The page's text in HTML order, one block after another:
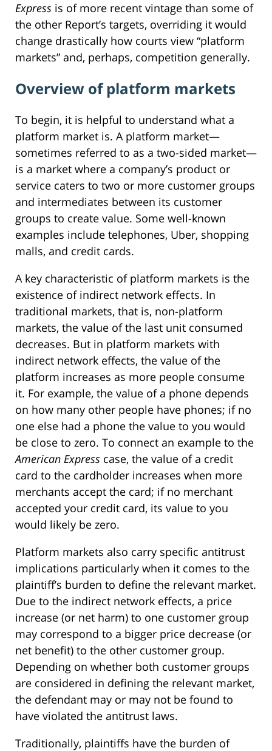
Express is of more recent vintage than some of
the other Report’s targets, overriding it would
change drastically how courts view “platform
markets” and, perhaps, competition generally.
Overview of platform markets
To begin, it is helpful to understand what a
platform market is. A platform market—
sometimes referred to as a two-sided market—
is a market where a company’s product or
service caters to two or more customer groups
and intermediates between its customer
groups to create value. Some well-known
examples include telephones, Uber, shopping
malls, and credit cards.
A key characteristic of platform markets is the
existence of indirect network effects. In
traditional markets, that is, non-platform
markets, the value of the last unit consumed
decreases. But in platform markets with
indirect network effects, the value of the
platform increases as more people consume
it. For example, the value of a phone depends
on how many other people have phones; if no
one else had a phone the value to you would
be close to zero. To connect an example to the
American Express case, the value of a credit
card to the cardholder increases when more
merchants accept the card; if no merchant
accepted your credit card, its value to you
would likely be zero.
Platform markets also carry specific antitrust
implications particularly when it comes to the
plaintiff’s burden to define the relevant market.
Due to the indirect network effects, a price
increase (or net harm) to one customer group
may correspond to a bigger price decrease (or
net benefit) to the other customer group.
Depending on whether both customer groups
are considered in defining the relevant market,
the defendant may or may not be found to
have violated the antitrust laws.
Traditionally, plaintiffs have the burden of